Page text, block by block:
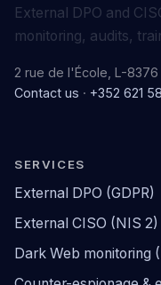
External DPO and
monitoring, audits,
2 rue de l'École, L-
Contact us · +352 621
SERVICES
External DPO (GDPR)
External CISO (NIS 2)
Dark Web monitoring